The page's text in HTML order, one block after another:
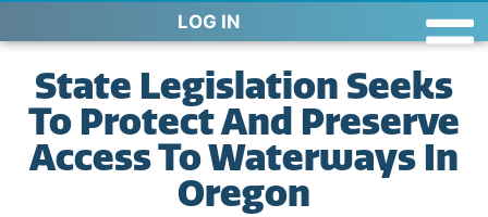
LOG IN
State Legislation Seeks
To Protect And Preserve
Access To Waterways In
Oregon